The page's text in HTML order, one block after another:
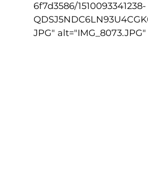
6f7d3586/1510093341238-
JPG" alt="IMG_8073.JPG"